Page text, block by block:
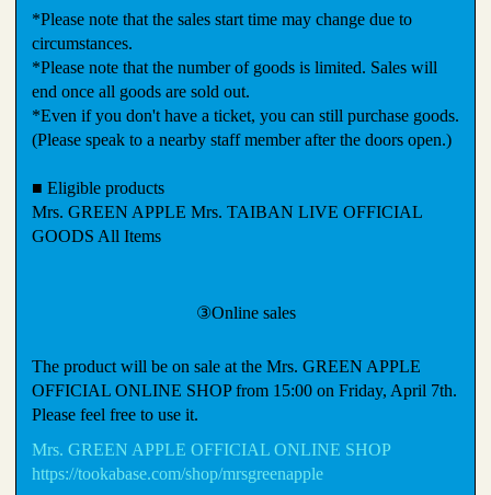
*Please note that the sales start time may change due to
circumstances.
*Please note that the number of goods is limited. Sales will
end once all goods are sold out.
*Even if you don't have a ticket, you can still purchase goods.
(Please speak to a nearby staff member after the doors open.)
■ Eligible products
Mrs. GREEN APPLE Mrs. TAIBAN LIVE OFFICIAL
GOODS All Items
③Online sales
The product will be on sale at the Mrs. GREEN APPLE
OFFICIAL ONLINE SHOP from 15:00 on Friday, April 7th.
Please feel free to use it.
Mrs. GREEN APPLE OFFICIAL ONLINE SHOP
https://tookabase.com/shop/mrsgreenapple